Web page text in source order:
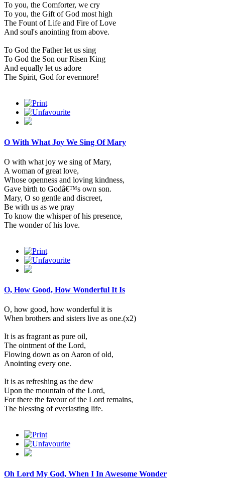
To you, the Comforter, we cry
To you, the Gift of God most high
The Fount of Life and Fire of Love
And soul's anointing from above.
To God the Father let us sing
To God the Son our Risen King
And equally let us adore
The Spirit, God for evermore!
O With What Joy We Sing Of Mary
O with what joy we sing of Mary,
A woman of great love,
Whose openness and loving kindness,
Gave birth to Godâ€™s own son.
Mary, O so gentle and discreet,
Be with us as we pray
To know the whisper of his presence,
The wonder of his love.
O, How Good, How Wonderful It Is
O, how good, how wonderful it is
When brothers and sisters live as one.(x2)
It is as fragrant as pure oil,
The ointment of the Lord,
Flowing down as on Aaron of old,
Anointing every one.
It is as refreshing as the dew
Upon the mountain of the Lord,
For there the favour of the Lord remains,
The blessing of everlasting life.
Oh Lord My God, When I In Awesome Wonder